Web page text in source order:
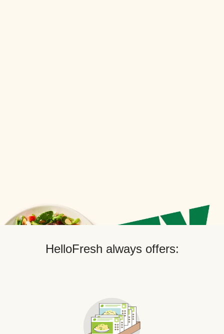
HelloFresh always offers: